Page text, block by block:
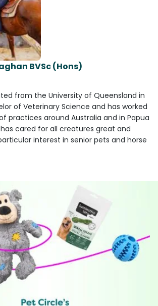
BVSc (Hons)
from the University of Queensland in
of Veterinary Science and has worked
practices around Australia and in Papua
has cared for all creatures great and
interest in senior pets and horse